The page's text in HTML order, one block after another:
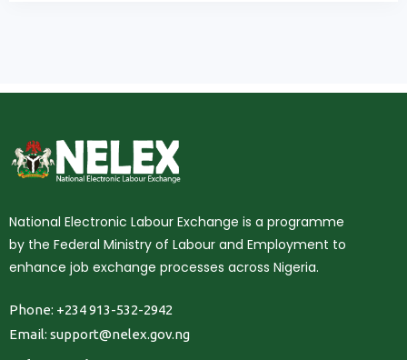
National Electronic Labour Exchange is a programme
by the Federal Ministry of Labour and Employment to
enhance job exchange processes across Nigeria.
Phone: +234 913-532-2942
Email: support@nelex.gov.ng